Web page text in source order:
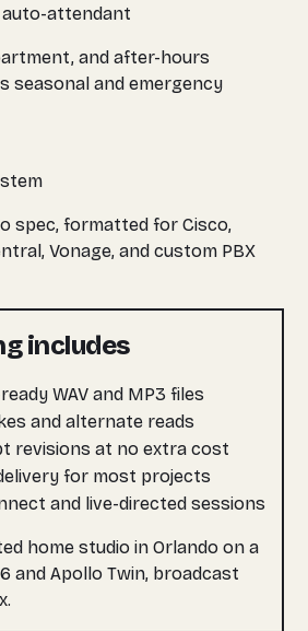
auto-attendant
and after-hours
seasonal and emergency
spec, formatted for Cisco,
Vonage, and custom PBX
includes
WAV and MP3 files
and alternate reads
revisions at no extra cost
for most projects
and live-directed sessions
home studio in Orlando on a
and Apollo Twin, broadcast